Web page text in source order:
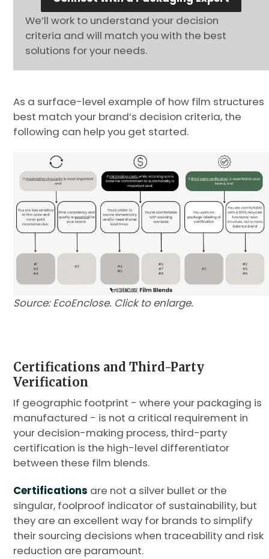
We’ll work to understand your decision
criteria and will match you with the best
solutions for your needs.
As a surface-level example of how film structures
best match your brand’s decision criteria, the
following can help you get started.
Source: EcoEnclose. Click to enlarge.
Certifications and Third-Party
Verification
If geographic footprint - where your packaging is
manufactured - is not a critical requirement in
your decision-making process, third-party
certification is the high-level differentiator
between these film blends.
Certifications are not a silver bullet or the
singular, foolproof indicator of sustainability, but
they are an excellent way for brands to simplify
their sourcing decisions when traceability and risk
reduction are paramount.